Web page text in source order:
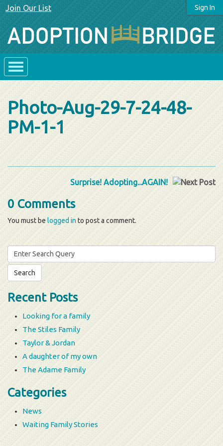
Sign In
Join Our List
Photo-Aug-29-7-24-48-
PM-1-1
Surprise! Adopting...AGAIN!
0 Comments
You must be logged in to post a comment.
Search
for:
Recent Posts
Looking for a family
The Stiles Family
Taylor & Jordan
A daughter of my own
The Adame Family
Categories
News
Waiting Family Stories